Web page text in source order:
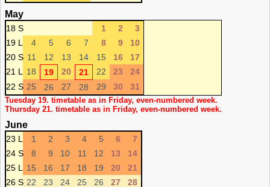
May
18 S 1 2
3
19 L
4 5 6 7 8 9
10
20 S 11 12 13 14 15 16
17
21 L
18 19 20 21 22 23
24
22 S 25 26 27 28 29 30 31
Tuesday 19. timetable as in Friday, even-numbered week.
Thursday 21. timetable as in Friday, even-numbered week.
June
23 L 1 2 3 4 5 6
7
24 S
8 9 10 11 12 13
14
25 L
15 16 17 18 19 20
21
26 S 22 23 24 25 26 27 28